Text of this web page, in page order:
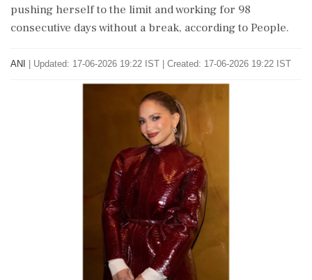
pushing herself to the limit and working for 98
consecutive days without a break, according to People.
ANI Updated: 17-06-2026 19:22 IST | Created: 17-06-2026 19:22 IST